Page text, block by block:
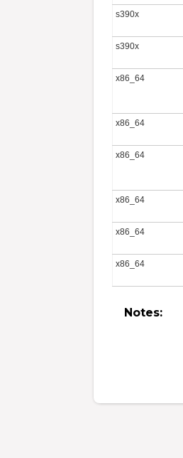
s390x
s390x
x86_64
x86_64
x86_64
x86_64
x86_64
x86_64
Notes: